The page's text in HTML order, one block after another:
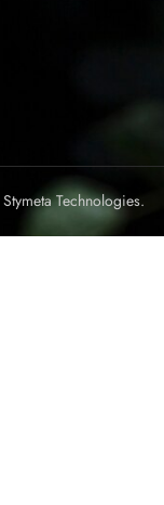
Stymeta Technologies.